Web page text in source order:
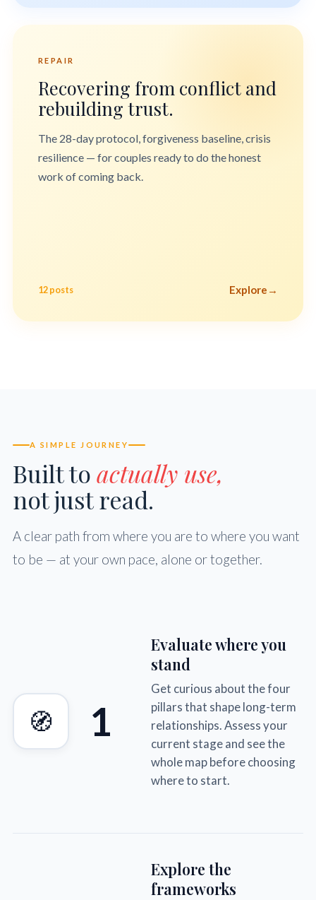
REPAIR
Recovering from conflict and
rebuilding trust.
The 28-day protocol, forgiveness baseline, crisis
resilience — for couples ready to do the honest
work of coming back.
12 posts Explore →
A SIMPLE JOURNEY
Built toactually use,
not just read.
A clear path from where you are to where you want
to be — at your own pace, alone or together.
🧭 1
Evaluate where you
stand
Get curious about the four
pillars that shape long-term
relationships. Assess your
current stage and see the
whole map before choosing
where to start.
Explore the
frameworks